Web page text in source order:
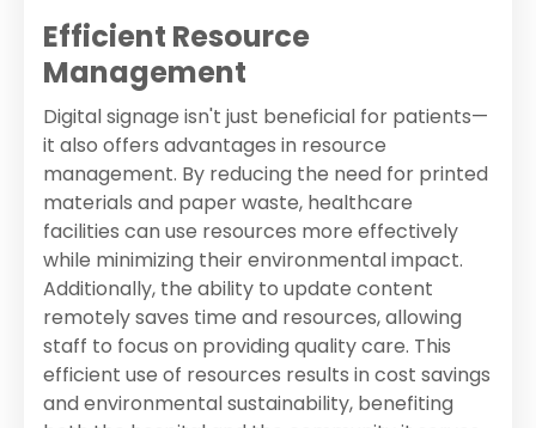
Efficient Resource
Management
Digital signage isn't just beneficial for patients—
it also offers advantages in resource
management. By reducing the need for printed
materials and paper waste, healthcare
facilities can use resources more effectively
while minimizing their environmental impact.
Additionally, the ability to update content
remotely saves time and resources, allowing
staff to focus on providing quality care. This
efficient use of resources results in cost savings
and environmental sustainability, benefiting